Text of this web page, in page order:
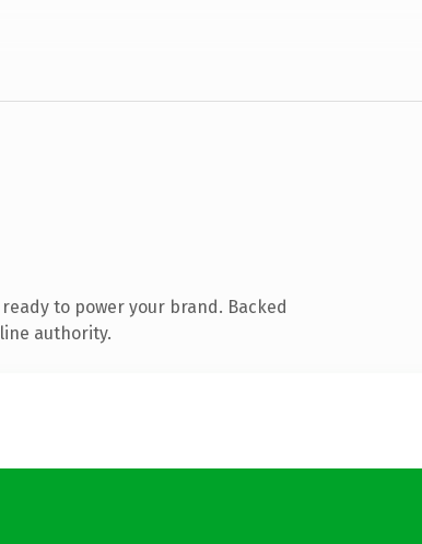
to power your brand. Backed
authority.